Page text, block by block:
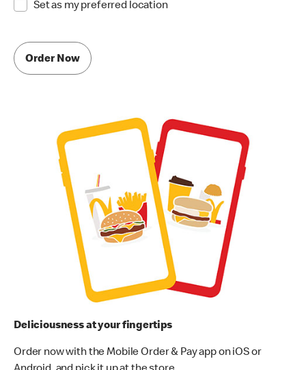
Set as my preferred location
Order Now
Deliciousness at your fingertips
Order now with the Mobile Order & Pay app on iOS or